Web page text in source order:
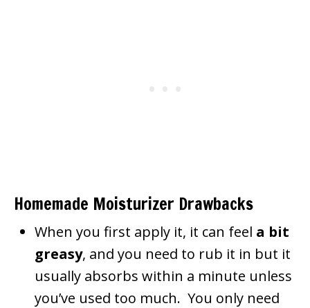
Homemade Moisturizer Drawbacks
When you first apply it, it can feel a bit
greasy, and you need to rub it in but it
usually absorbs within a minute unless
you’ve used too much. You only need